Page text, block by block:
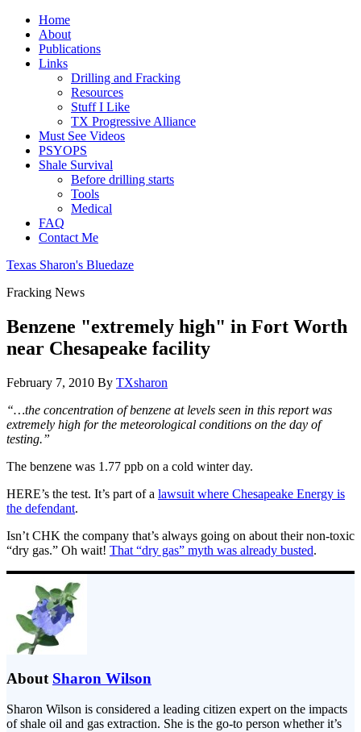
Home
About
Publications
Links
Drilling and Fracking
Resources
Stuff I Like
TX Progressive Alliance
Must See Videos
PSYOPS
Shale Survival
Before drilling starts
Tools
Medical
FAQ
Contact Me
Texas Sharon's Bluedaze
Fracking News
Benzene "extremely high" in Fort Worth
near Chesapeake facility
February 7, 2010 By TXsharon
“…the concentration of benzene at levels seen in this report was
extremely high for the meteorological conditions on the day of
testing.”
The benzene was 1.77 ppb on a cold winter day.
HERE’s the test. It’s part of a lawsuit where Chesapeake Energy is
the defendant.
Isn’t CHK the company that’s always going on about their non-toxic
“dry gas.” Oh wait! That “dry gas” myth was already busted.
About Sharon Wilson
Sharon Wilson is considered a leading citizen expert on the impacts
of shale oil and gas extraction. She is the go-to person whether it’s